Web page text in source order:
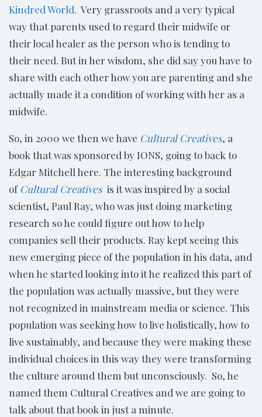
Kindred World. Very grassroots and a very typical
way that parents used to regard their midwife or
their local healer as the person who is tending to
their need. But in her wisdom, she did say you have to
share with each other how you are parenting and she
actually made it a condition of working with her as a
midwife.
So, in 2000 we then we have Cultural Creatives, a
book that was sponsored by IONS, going to back to
Edgar Mitchell here. The interesting background
of Cultural Creativesis it was inspired by a social
scientist, Paul Ray, who was just doing marketing
research so he could figure out how to help
companies sell their products. Ray kept seeing this
new emerging piece of the population in his data, and
when he started looking into it he realized this part of
the population was actually massive, but they were
not recognized in mainstream media or science. This
population was seeking how to live holistically, how to
live sustainably, and because they were making these
individual choices in this way they were transforming
the culture around them but unconsciously. So, he
named them Cultural Creatives and we are going to
talk about that book in just a minute.